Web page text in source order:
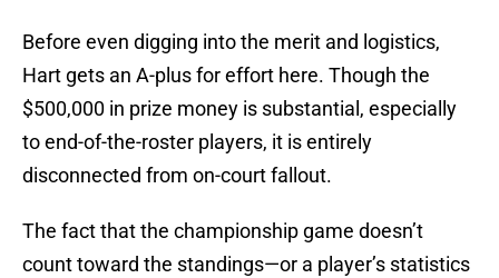
Before even digging into the merit and logistics,
Hart gets an A-plus for effort here. Though the
$500,000 in prize money is substantial, especially
to end-of-the-roster players, it is entirely
disconnected from on-court fallout.
The fact that the championship game doesn’t
count toward the standings—or a player’s statistics